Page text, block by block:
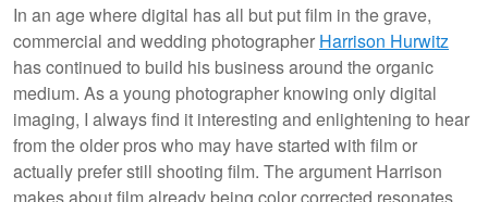
In an age where digital has all but put film in the grave,
commercial and wedding photographer Harrison Hurwitz
has continued to build his business around the organic
medium. As a young photographer knowing only digital
imaging, I always find it interesting and enlightening to hear
from the older pros who may have started with film or
actually prefer still shooting film. The argument Harrison
makes about film already being color corrected resonates